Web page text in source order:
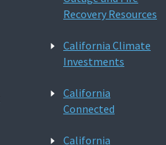
Recovery Resources
California Climate
Investments
California
Connected
California